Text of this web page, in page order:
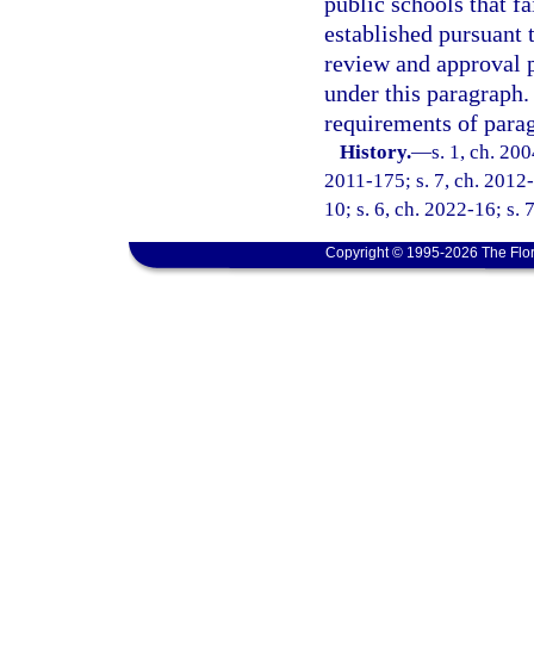
established pursuant
review and approval
under this
requirements of
History.—s. 1, ch.
2011-175; s. 7, ch.
10; s. 6, ch. 2022-16; s.
Copyright © 1995-2026 The